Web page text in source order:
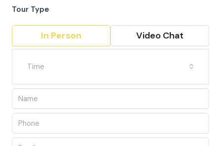
Tour Type
In Person Video Chat
Time